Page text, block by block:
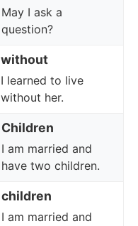
May I ask a
question?
without
I learned to live
without her.
Children
I am married and
have two children.
children
I am married and